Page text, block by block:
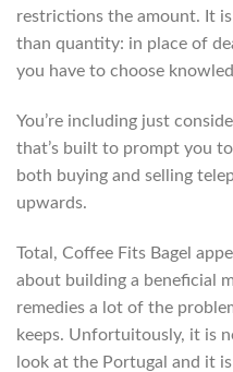
restrictions the amount. It
than quantity: in place of
you have to choose
You’re including just
that’s built to prompt you
both buying and selling
upwards.
Total, Coffee Fits Bagel
about building a beneficial
remedies a lot of the
keeps. Unfortuitously, it is
look at the Portugal and it